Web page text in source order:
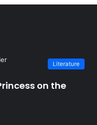
Literature
on the